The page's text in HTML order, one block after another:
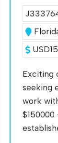
Exciting
seeking
work